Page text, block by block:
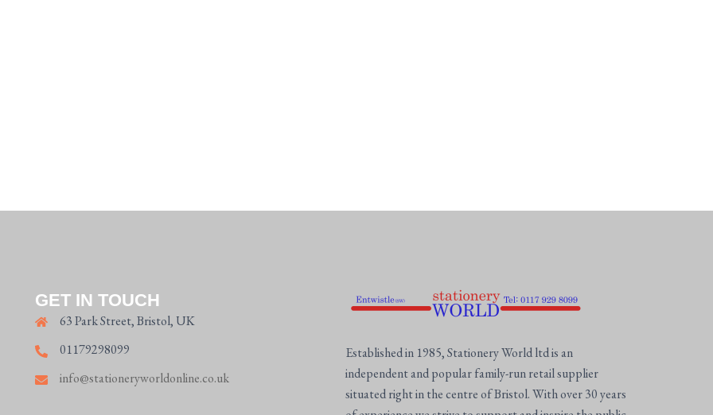
GET IN TOUCH
63 Park Street, Bristol, UK
01179298099
info@stationeryworldonline.co.uk
Established in 1985, Stationery World ltd is an
independent and popular family-run retail supplier
situated right in the centre of Bristol. With over 30 years